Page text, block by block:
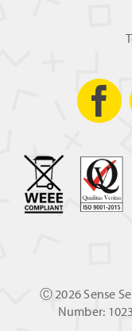
Ⓒ2026 Sense
Number: